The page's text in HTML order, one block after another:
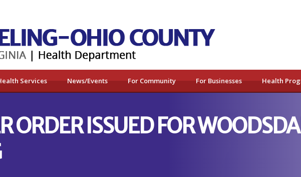
Services News/Events For Community For Businesses Health
ORDER ISSUED FOR